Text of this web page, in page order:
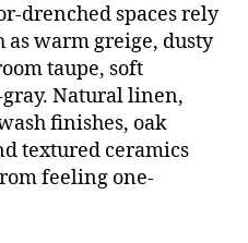
drenched spaces rely
as warm greige, dusty
taupe, soft
Natural linen,
finishes, oak
textured ceramics
feeling one-